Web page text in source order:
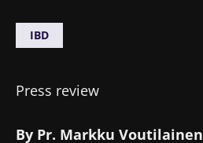
IBD
Press review
By Pr. Markku Voutilainen